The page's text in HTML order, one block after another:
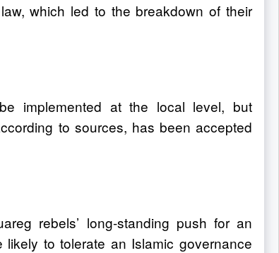
which led to the breakdown of their
implemented at the local level, but
to sources, has been accepted
rebels’ long-standing push for an
to tolerate an Islamic governance